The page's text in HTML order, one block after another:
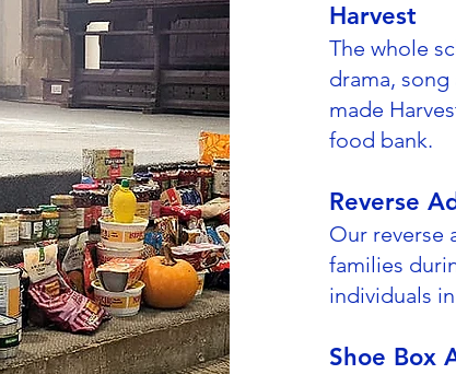
Harvest
The whole
drama,
made
food bank.
Reverse
Our reverse
families
individuals
Shoe Box